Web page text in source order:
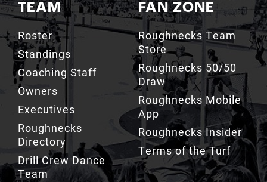
TEAM
Roster
Standings
Coaching Staff
Owners
Executives
Roughnecks
Directory
Drill Crew Dance
Team
FAN ZONE
Roughnecks Team
Store
Roughnecks 50/50
Draw
Roughnecks Mobile
App
Roughnecks Insider
Terms of the Turf